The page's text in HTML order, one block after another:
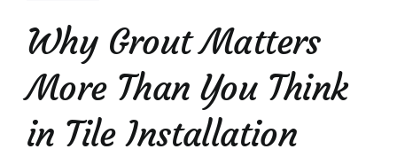
Why Grout Matters
More Than You Think
in Tile Installation